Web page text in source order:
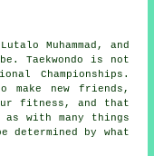
Muhammad, and
be.Taekwondo is not
Championships.
new friends,
fitness, and that
with many things
by what